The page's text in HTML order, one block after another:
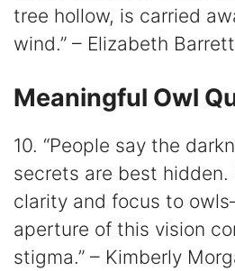
tree hollow, is carried
wind.” – Elizabeth
Meaningful Owl
10. “People say the
secrets are best
clarity and focus to
aperture of this vision
stigma.” – Kimberly